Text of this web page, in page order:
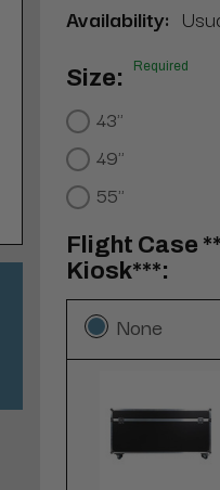
Availability:
Size: Required
43"
49"
55"
Flight Case
Kiosk***:
None